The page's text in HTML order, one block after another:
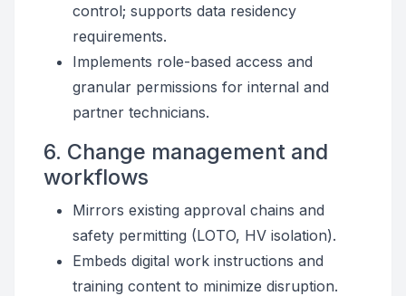
control; supports data residency
requirements.
Implements role-based access and
granular permissions for internal and
partner technicians.
6. Change management and
workflows
Mirrors existing approval chains and
safety permitting (LOTO, HV isolation).
Embeds digital work instructions and
training content to minimize disruption.